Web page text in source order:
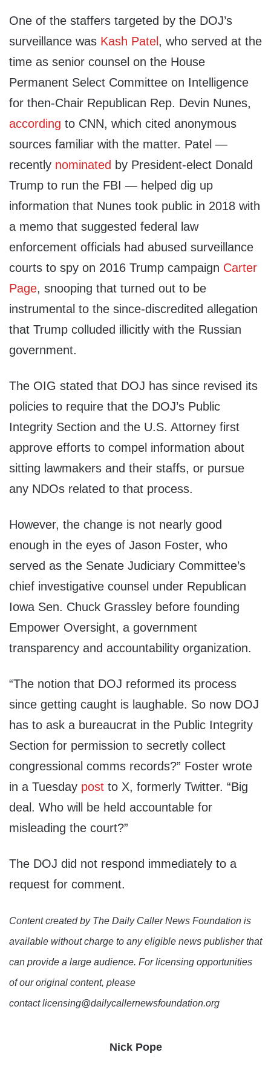
One of the staffers targeted by the DOJ’s
surveillance was Kash Patel , who served at the
time as senior counsel on the House
Permanent Select Committee on Intelligence
for then-Chair Republican Rep. Devin Nunes,
according to CNN, which cited anonymous
sources familiar with the matter. Patel —
recently nominated by President-elect Donald
Trump to run the FBI — helped dig up
information that Nunes took public in 2018 with
a memo that suggested federal law
enforcement officials had abused surveillance
courts to spy on 2016 Trump campaign Carter
Page, snooping that turned out to be
instrumental to the since-discredited allegation
that Trump colluded illicitly with the Russian
government.
The OIG stated that DOJ has since revised its
policies to require that the DOJ’s Public
Integrity Section and the U.S. Attorney first
approve efforts to compel information about
sitting lawmakers and their staffs, or pursue
any NDOs related to that process.
However, the change is not nearly good
enough in the eyes of Jason Foster, who
served as the Senate Judiciary Committee’s
chief investigative counsel under Republican
Iowa Sen. Chuck Grassley before founding
Empower Oversight, a government
transparency and accountability organization.
“The notion that DOJ reformed its process
since getting caught is laughable. So now DOJ
has to ask a bureaucrat in the Public Integrity
Section for permission to secretly collect
congressional comms records?” Foster wrote
in a Tuesday post to X, formerly Twitter. “Big
deal. Who will be held accountable for
misleading the court?”
The DOJ did not respond immediately to a
request for comment.
Content created by The Daily Caller News Foundation is
available without charge to any eligible news publisher that
can provide a large audience. For licensing opportunities
of our original content, please
contact licensing@dailycallernewsfoundation.org
Nick Pope